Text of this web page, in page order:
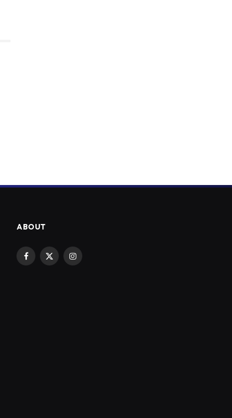
ABOUT
Facebook
X
Instagram